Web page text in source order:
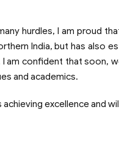
hurdles, I am proud
India, but has also
am confident that soon,
and academics.
excellence and